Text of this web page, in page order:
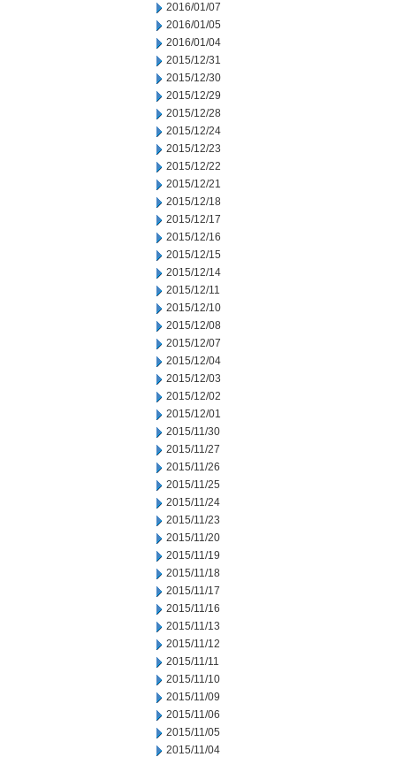
2016/01/07
2016/01/05
2016/01/04
2015/12/31
2015/12/30
2015/12/29
2015/12/28
2015/12/24
2015/12/23
2015/12/22
2015/12/21
2015/12/18
2015/12/17
2015/12/16
2015/12/15
2015/12/14
2015/12/11
2015/12/10
2015/12/08
2015/12/07
2015/12/04
2015/12/03
2015/12/02
2015/12/01
2015/11/30
2015/11/27
2015/11/26
2015/11/25
2015/11/24
2015/11/23
2015/11/20
2015/11/19
2015/11/18
2015/11/17
2015/11/16
2015/11/13
2015/11/12
2015/11/11
2015/11/10
2015/11/09
2015/11/06
2015/11/05
2015/11/04